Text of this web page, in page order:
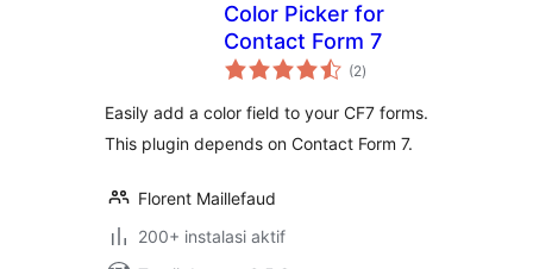
Color Picker for
Contact Form 7
(2total
rating
)
Easily add a color field to your CF7 forms.
This plugin depends on Contact Form 7.
Florent Maillefaud
200+ instalasi aktif